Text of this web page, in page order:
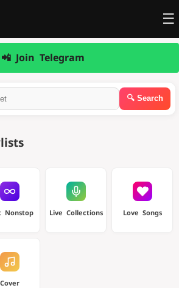
☰
📲 Join Telegram
Nonstop Live Collections Love Songs
Cover